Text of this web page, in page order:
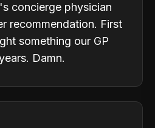
concierge physician
recommendation. First
something our GP
Damn.